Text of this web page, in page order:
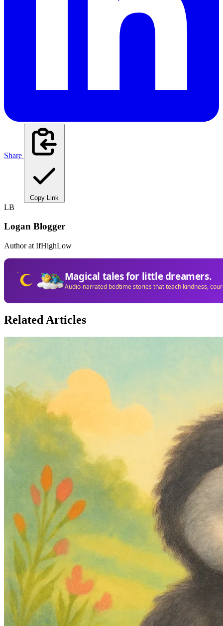
Share
Copy Link
LB
Logan Blogger
Author at IfHighLow
Magical tales for little dreamers.
Audio-narrated bedtime stories that teach kindness,
Related Articles